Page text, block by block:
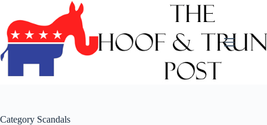
content
Category Scandals